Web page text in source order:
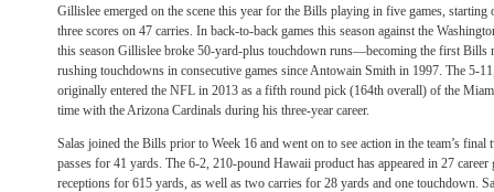
Gillislee emerged on the scene this year for the Bills playing in five games,
three scores on 47 carries. In back-to-back games this season against the
this season Gillislee broke 50-yard-plus touchdown runs—becoming the first Bills
rushing touchdowns in consecutive games since Antowain Smith in 1997. The 5-
originally entered the NFL in 2013 as a fifth round pick (164th overall) of the
time with the Arizona Cardinals during his three-year career.
Salas joined the Bills prior to Week 16 and went on to see action in the team’s final
passes for 41 yards. The 6-2, 210-pound Hawaii product has appeared in 27
receptions for 615 yards, as well as two carries for 28 yards and one touchdown.